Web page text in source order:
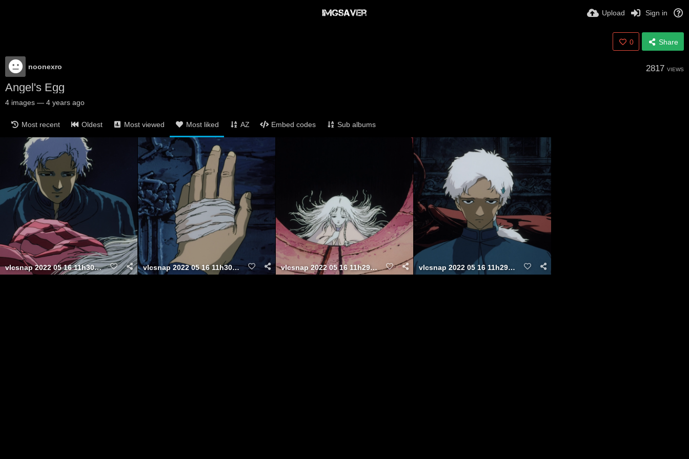
Upload Sign in
0 Share
noonexro 2817 VIEWS
Angel's Egg
4 images — 4 years ago
Most recent Oldest Most viewed Most liked AZ Embed codes Sub albums
vlcsnap 2022 05 16 11h30m12s802 vlcsnap 2022 05 16 11h30m02s770 vlcsnap 2022 05 16 11h29m00s948 vlcsnap 2022 05 16 11h29m31s438